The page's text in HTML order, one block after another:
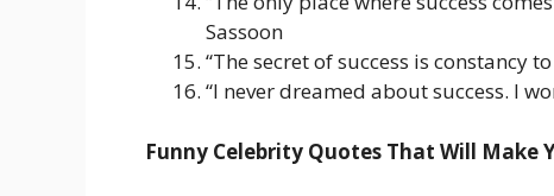
Sassoon
“The secret of success is constancy
“I never dreamed about success. I
Funny Celebrity Quotes That Will Make